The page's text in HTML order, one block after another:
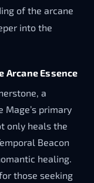
of the arcane
into the
Arcane Essence
a
primary
only heals the
Beacon
healing.
those seeking